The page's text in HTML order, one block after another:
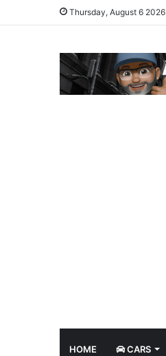
Thursday, August 6 2026
HOME CARS